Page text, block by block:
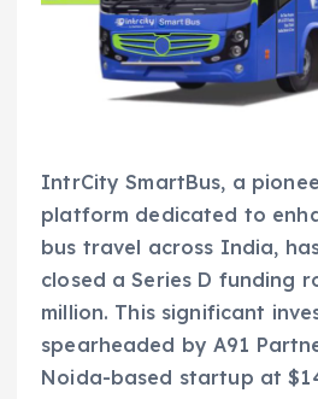
IntrCity SmartBus, a
platform dedicated to
bus travel across India,
closed a Series D funding
million. This significant
spearheaded by A91
Noida-based startup at